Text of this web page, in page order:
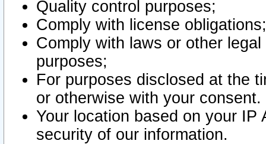
Quality control purposes;
Comply with license obligations;
Comply with laws or other
purposes;
For purposes disclosed at the
or otherwise with your consent.
Your location based on your
security of our information.